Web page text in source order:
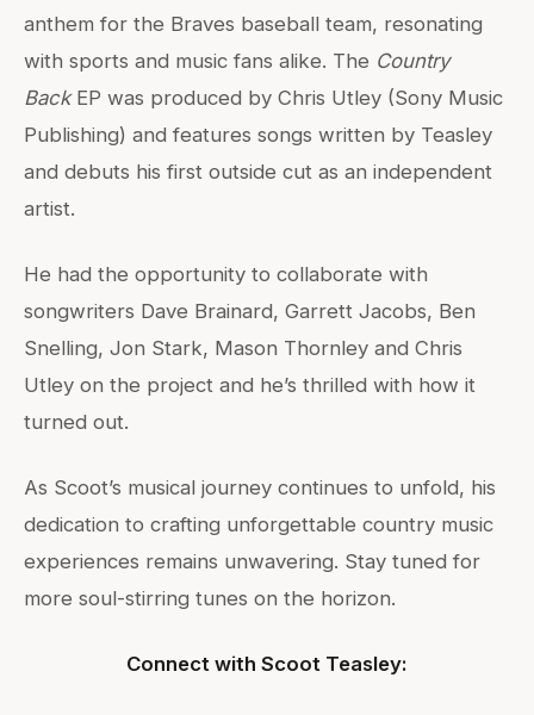
anthem for the Braves baseball team, resonating
with sports and music fans alike. The Country
BackEP was produced by Chris Utley (Sony Music
Publishing) and features songs written by Teasley
and debuts his first outside cut as an independent
artist.
He had the opportunity to collaborate with
songwriters Dave Brainard, Garrett Jacobs, Ben
Snelling, Jon Stark, Mason Thornley and Chris
Utley on the project and he’s thrilled with how it
turned out.
As Scoot’s musical journey continues to unfold, his
dedication to crafting unforgettable country music
experiences remains unwavering. Stay tuned for
more soul-stirring tunes on the horizon.
Connect with Scoot Teasley: